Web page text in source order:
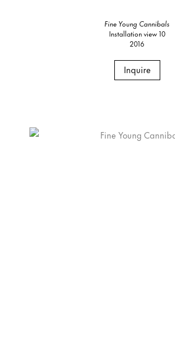
Fine Young Cannibals
Installation view 10
2016
Inquire